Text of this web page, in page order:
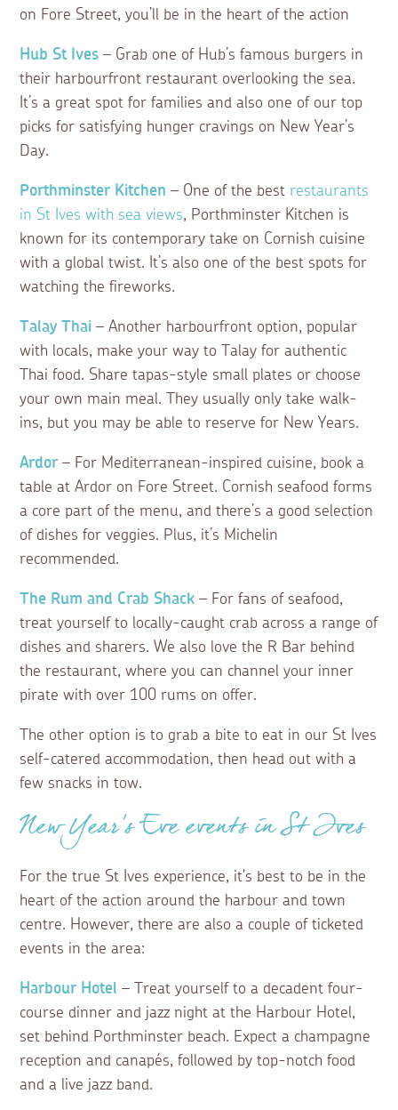
on Fore Street, you’ll be in the heart of the action
Hub St Ives – Grab one of Hub’s famous burgers in
their harbourfront restaurant overlooking the sea.
It’s a great spot for families and also one of our top
picks for satisfying hunger cravings on New Year’s
Day.
Porthminster Kitchen – One of the bestrestaurants
in St Ives with sea views, Porthminster Kitchen is
known for its contemporary take on Cornish cuisine
with a global twist. It’s also one of the best spots for
watching the fireworks.
Talay Thai – Another harbourfront option, popular
with locals, make your way to Talay for authentic
Thai food. Share tapas-style small plates or choose
your own main meal. They usually only take walk-
ins, but you may be able to reserve for New Years.
Ardor – For Mediterranean-inspired cuisine, book a
table at Ardor on Fore Street. Cornish seafood forms
a core part of the menu, and there’s a good selection
of dishes for veggies. Plus, it’s Michelin
recommended.
The Rum and Crab Shack – For fans of seafood,
treat yourself to locally-caught crab across a range of
dishes and sharers. We also love the R Bar behind
the restaurant, where you can channel your inner
pirate with over 100 rums on offer.
The other option is to grab a bite to eat in our St Ives
self-catered accommodation, then head out with a
few snacks in tow.
New Year’s Eve events in St Ives
For the true St Ives experience, it's best to be in the
heart of the action around the harbour and town
centre. However, there are also a couple of ticketed
events in the area:
Harbour Hotel – Treat yourself to a decadent four-
course dinner and jazz night at the Harbour Hotel,
set behind Porthminster beach. Expect a champagne
reception and canapés, followed by top-notch food
and a live jazz band.